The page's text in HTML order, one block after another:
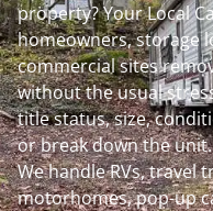
property? Your Local
homeowners, storage
commercial sites
without the usual
title status, size,
or break down the unit.
We handle RVs, travel
motorhomes, pop-up